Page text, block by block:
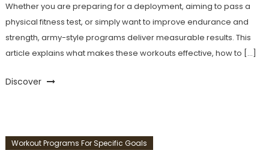
Whether you are preparing for a deployment, aiming to pass a
physical fitness test, or simply want to improve endurance and
strength, army-style programs deliver measurable results. This
article explains what makes these workouts effective, how to […]
Discover
Workout Programs For Specific Goals